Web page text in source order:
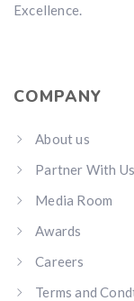
Excellence.
COMPANY
About us
Partner With Us
Media Room
Awards
Careers
Terms and